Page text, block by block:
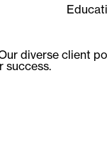
diverse client
success.